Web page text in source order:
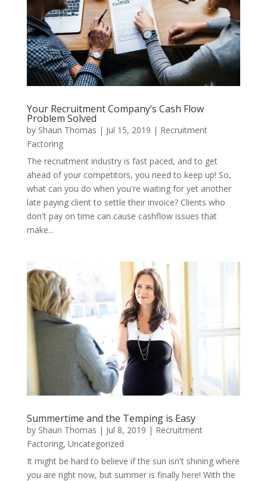
Your Recruitment Company’s Cash Flow
Problem Solved
by Shaun Thomas | Jul 15, 2019 | Recruitment
Factoring
The recruitment industry is fast paced, and to get
ahead of your competitors, you need to keep up! So,
what can you do when you're waiting for yet another
late paying client to settle their invoice? Clients who
don't pay on time can cause cashflow issues that
make...
Summertime and the Temping is Easy
by Shaun Thomas | Jul 8, 2019 | Recruitment
Factoring, Uncategorized
It might be hard to believe if the sun isn't shining where
you are right now, but summer is finally here! With the